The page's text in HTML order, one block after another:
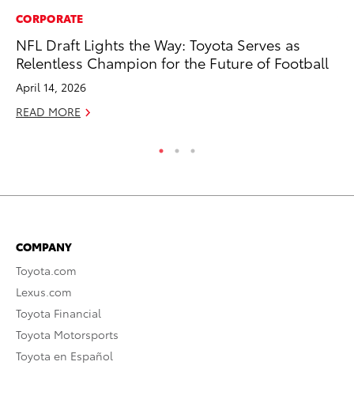
CORPORATE
NFL Draft Lights the Way: Toyota Serves as
Relentless Champion for the Future of Football
April 14, 2026
READ MORE
COMPANY
Toyota.com
Lexus.com
Toyota Financial
Toyota Motorsports
Toyota en Español